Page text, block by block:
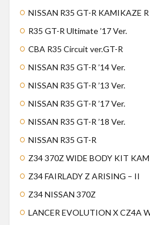
NISSAN R35 GT-R KAMIKAZE
R35 GT-R Ultimate ’17 Ver.
CBA R35 Circuit ver.GT-R
NISSAN R35 GT-R ’14 Ver.
NISSAN R35 GT-R ’13 Ver.
NISSAN R35 GT-R ’17 Ver.
NISSAN R35 GT-R ’18 Ver.
NISSAN R35 GT-R
Z34 370Z WIDE BODY KIT
Z34 FAIRLADY Z ARISING – II
Z34 NISSAN 370Z
LANCER EVOLUTION X CZ4A